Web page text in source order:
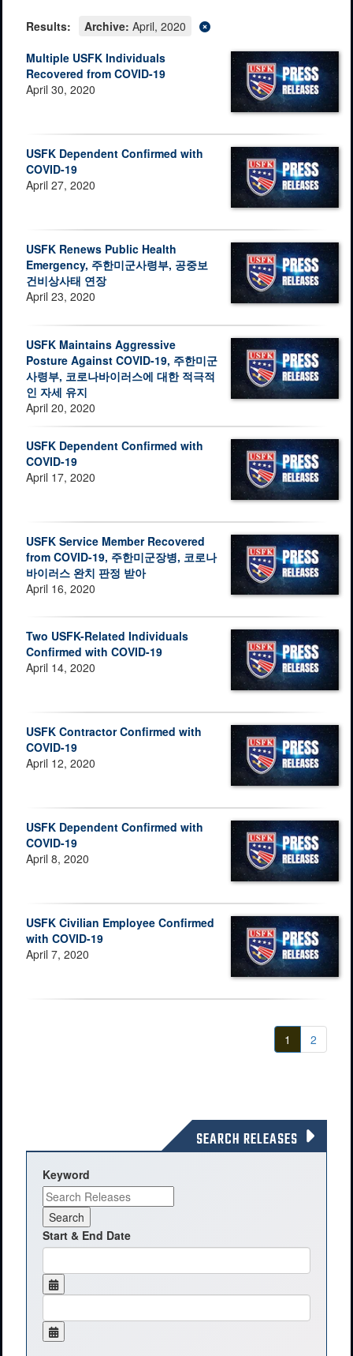
Results: Archive: April, 2020
Multiple USFK Individuals
Recovered from COVID-19
April 30, 2020
USFK Dependent Confirmed with
COVID-19
April 27, 2020
USFK Renews Public Health
Emergency, 주한미군사령부, 공중보
건비상사태 연장
April 23, 2020
USFK Maintains Aggressive
Posture Against COVID-19, 주한미군
사령부, 코로나바이러스에 대한 적극적
인 자세 유지
April 20, 2020
USFK Dependent Confirmed with
COVID-19
April 17, 2020
USFK Service Member Recovered
from COVID-19, 주한미군장병, 코로나
바이러스 완치 판정 받아
April 16, 2020
Two USFK-Related Individuals
Confirmed with COVID-19
April 14, 2020
USFK Contractor Confirmed with
COVID-19
April 12, 2020
USFK Dependent Confirmed with
COVID-19
April 8, 2020
USFK Civilian Employee Confirmed
with COVID-19
April 7, 2020
1 2
SEARCH RELEASES
Keyword
Start & End Date